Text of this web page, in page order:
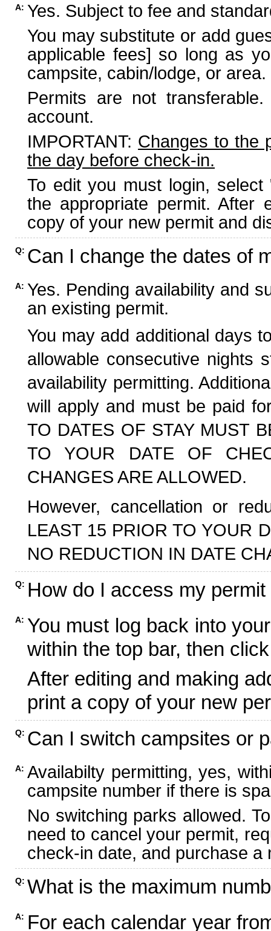
A: Yes. Subject to fee and
You may substitute or add
applicable fees] so long as
campsite, cabin/lodge, or area.
Permits are not
account.
IMPORTANT: Changes to the
the day before check-in.
To edit you must login,
the appropriate permit. After
copy of your new permit and
Q: Can I change the dates of
A: Yes. Pending availability and
an existing permit.
You may add additional days
allowable consecutive nights
availability permitting.
will apply and must be paid
TO DATES OF STAY MUST
TO YOUR DATE OF
CHANGES ARE ALLOWED.
However, cancellation or
LEAST 15 PRIOR TO YOUR
NO REDUCTION IN DATE
Q: How do I access my
A: You must log back into
within the top bar, then
After editing and making
print a copy of your new
Q: Can I switch campsites or
A: Availabilty permitting, yes,
campsite number if there is
No switching parks allowed.
need to cancel your permit,
check-in date, and purchase
Q: What is the maximum
A: For each calendar year